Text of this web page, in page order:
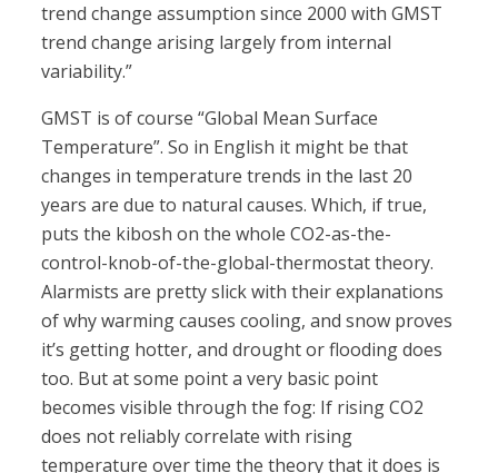
trend change assumption since 2000 with GMST
trend change arising largely from internal
variability.”
GMST is of course “Global Mean Surface
Temperature”. So in English it might be that
changes in temperature trends in the last 20
years are due to natural causes. Which, if true,
puts the kibosh on the whole CO2-as-the-
control-knob-of-the-global-thermostat theory.
Alarmists are pretty slick with their explanations
of why warming causes cooling, and snow proves
it’s getting hotter, and drought or flooding does
too. But at some point a very basic point
becomes visible through the fog: If rising CO2
does not reliably correlate with rising
temperature over time the theory that it does is